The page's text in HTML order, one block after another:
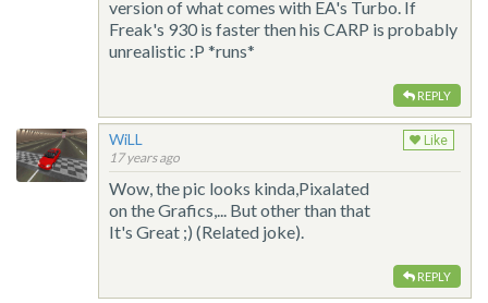
version of what comes with EA's Turbo. If
Freak's 930 is faster then his CARP is probably
unrealistic :P *runs*
REPLY
WiLL
17 years ago
Like
Wow, the pic looks kinda,Pixalated
on the Grafics,... But other than that
It's Great ;) (Related joke).
REPLY